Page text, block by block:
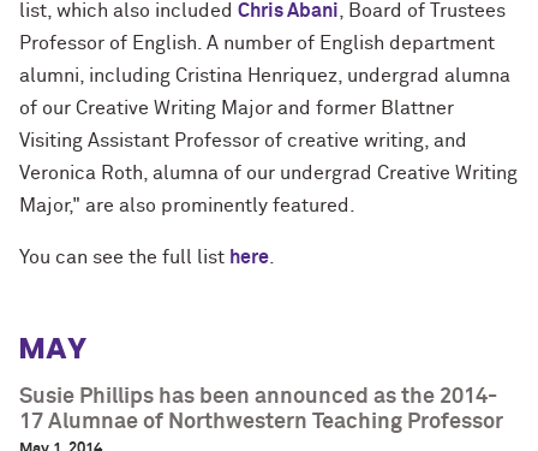
list, which also included Chris Abani , Board of Trustees
Professor of English. A number of English department
alumni, including Cristina Henriquez, undergrad alumna
of our Creative Writing Major and former Blattner
Visiting Assistant Professor of creative writing, and
Veronica Roth, alumna of our undergrad Creative Writing
Major," are also prominently featured.
You can see the full list here
MAY
Susie Phillips has been announced as the 2014-
17 Alumnae of Northwestern Teaching Professor